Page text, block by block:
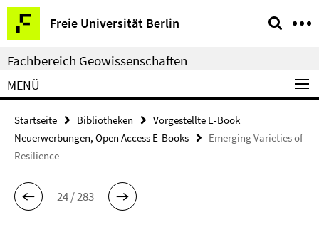
Springe
direkt
zu
Inhalt
Freie Universität Berlin
Service-
Navigation
Fachbereich Geowissenschaften
MENÜ
Startseite Bibliotheken
Vorgestellte E-Book
Neuerwerbungen, Open Access E-Books
Emerging Varieties of
Resilience
24 / 283